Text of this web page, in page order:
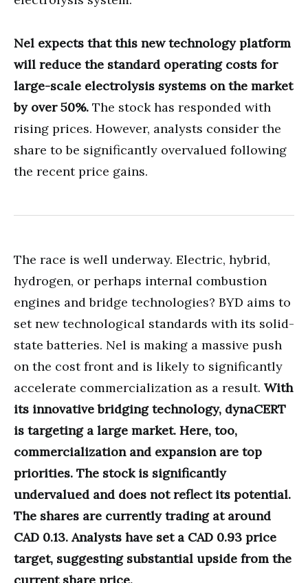
Nel expects that this new technology platform
will reduce the standard operating costs for
large-scale electrolysis systems on the market
by over 50%. The stock has responded with
rising prices. However, analysts consider the
share to be significantly overvalued following
the recent price gains.
The race is well underway. Electric, hybrid,
hydrogen, or perhaps internal combustion
engines and bridge technologies? BYD aims to
set new technological standards with its solid-
state batteries. Nel is making a massive push
on the cost front and is likely to significantly
accelerate commercialization as a result. With
its innovative bridging technology, dynaCERT
is targeting a large market. Here, too,
commercialization and expansion are top
priorities. The stock is significantly
undervalued and does not reflect its potential.
The shares are currently trading at around
CAD 0.13. Analysts have set a CAD 0.93 price
target, suggesting substantial upside from the
current share price.